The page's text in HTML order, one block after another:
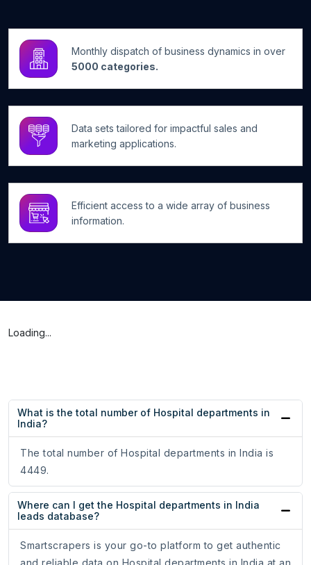
Monthly dispatch of business dynamics in over
5000 categories.
Data sets tailored for impactful sales and
marketing applications.
Efficient access to a wide array of business
information.
Loading...
What is the total number of Hospital departments in
India?
The total number of Hospital departments in India is
4449.
Where can I get the Hospital departments in India
leads database?
Smartscrapers is your go-to platform to get authentic